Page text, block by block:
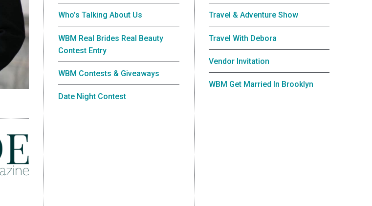
Who’s Talking About Us
WBM Real Brides Real Beauty
Contest Entry
WBM Contests & Giveaways
Date Night Contest
Travel & Adventure Show
Travel With Debora
Vendor Invitation
WBM Get Married In Brooklyn